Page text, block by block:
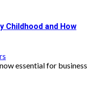
Childhood and How